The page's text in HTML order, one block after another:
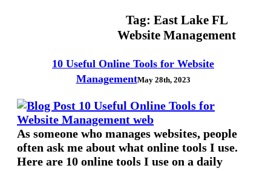
Tag: East Lake FL
Website Management
10 Useful Online Tools for Website
ManagementMay 28th, 2023
As someone who manages websites, people
often ask me about what online tools I use.
Here are 10 online tools I use on a daily